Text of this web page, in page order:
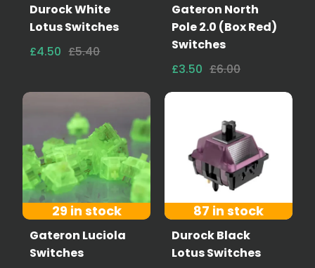
Durock White
Lotus Switches
£4.50 £5.40
Gateron North
Pole 2.0 (Box Red)
Switches
£3.50 £6.00
29 in stock
Gateron Luciola
Switches
87 in stock
Durock Black
Lotus Switches